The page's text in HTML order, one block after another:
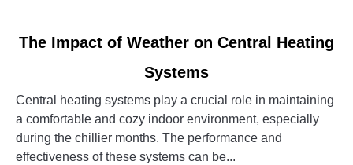
link
Impact
Weather
on
The Impact of Weather on Central Heating
Systems
Central heating systems play a crucial role in maintaining
a comfortable and cozy indoor environment, especially
during the chillier months. The performance and
effectiveness of these systems can be...